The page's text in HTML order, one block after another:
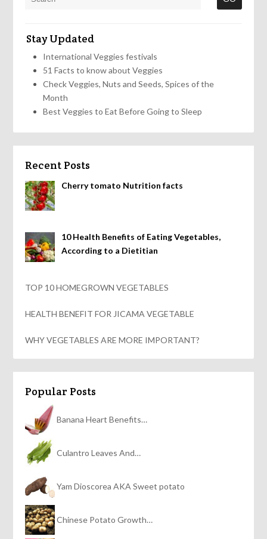
Stay Updated
International Veggies festivals
51 Facts to know about Veggies
Check Veggies, Nuts and Seeds, Spices of the
Month
Best Veggies to Eat Before Going to Sleep
Recent Posts
Cherry tomato Nutrition facts
10 Health Benefits of Eating Vegetables,
According to a Dietitian
TOP 10 HOMEGROWN VEGETABLES
HEALTH BENEFIT FOR JICAMA VEGETABLE
WHY VEGETABLES ARE MORE IMPORTANT?
Popular Posts
Banana Heart Benefits…
Culantro Leaves And…
Yam Dioscorea AKA Sweet potato
Chinese Potato Growth…